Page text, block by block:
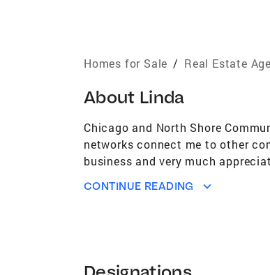
Homes for Sale / Real Estate
About Linda
Chicago and North Shore
networks connect me to other
business and very much
marketing their homes and
one's home. I have authored
CONTINUE READING